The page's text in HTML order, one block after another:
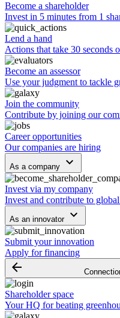
Become a shareholder
Invest in 5 minutes from 1
Lend a hand
Actions that take 30 seconds
Become an assessor
Use your judgment to tackle
Join the community
Contribute by joining our
Career opportunities
Our companies are hiring
As a company keyboard_arrow_down
Invest via my company
Invest and contribute to
As an innovator keyboard_arrow_down
Submit your innovation
Apply for financing
arrow_backward
Shareholder space
Your HQ for beating